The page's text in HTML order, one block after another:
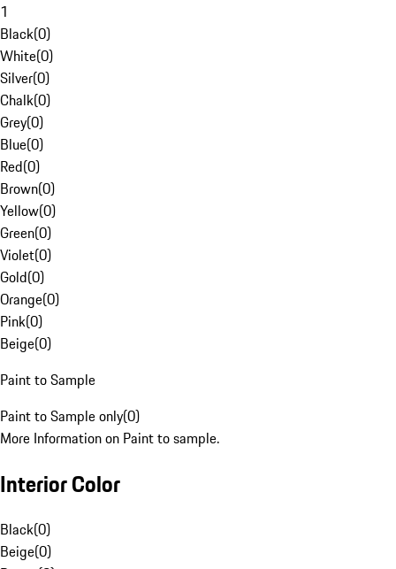
1
Black(0)
White(0)
Silver(0)
Chalk(0)
Grey(0)
Blue(0)
Red(0)
Brown(0)
Yellow(0)
Green(0)
Violet(0)
Gold(0)
Orange(0)
Pink(0)
Beige(0)
Paint to Sample
Paint to Sample only(0)
More Information on Paint to sample.
Interior Color
Black(0)
Beige(0)